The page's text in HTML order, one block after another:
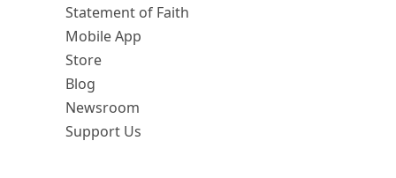
Statement of Faith
Mobile App
Store
Blog
Newsroom
Support Us